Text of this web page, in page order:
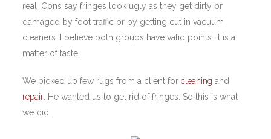
real. Cons say fringes look ugly as they get dirty or
damaged by foot traffic or by getting cut in vacuum
cleaners. I believe both groups have valid points. It is a
matter of taste.
We picked up few rugs from a client forcleaning and
repair . He wanted us to get rid of fringes. So this is what
we did.